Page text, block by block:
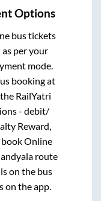
Options
bus tickets
as per your
mode.
booking at
RailYatri
- debit/
Reward,
book Online
route
on the bus
on the app.